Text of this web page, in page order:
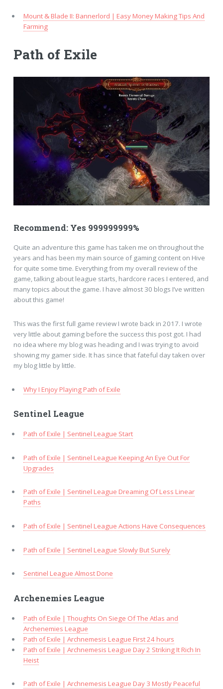
Mount & Blade II: Bannerlord | Easy Money Making Tips And
Farming
Path of Exile
Recommend: Yes 999999999%
Quite an adventure this game has taken me on throughout the
years and has been my main source of gaming content on Hive
for quite some time. Everything from my overall review of the
game, talking about league starts, hardcore races I entered, and
many topics about the game. I have almost 30 blogs I’ve written
about this game!
This was the first full game review I wrote back in 2017. I wrote
very little about gaming before the success this post got. I had
no idea where my blog was heading and I was trying to avoid
showing my gamer side. It has since that fateful day taken over
my blog little by little.
Why I Enjoy Playing Path of Exile
Sentinel League
Path of Exile | Sentinel League Start
Path of Exile | Sentinel League Keeping An Eye Out For
Upgrades
Path of Exile | Sentinel League Dreaming Of Less Linear
Paths
Path of Exile | Sentinel League Actions Have Consequences
Path of Exile | Sentinel League Slowly But Surely
Sentinel League Almost Done
Archenemies League
Path of Exile | Thoughts On Siege Of The Atlas and
Archenemies League
Path of Exile | Archnemesis League First 24 hours
Path of Exile | Archnemesis League Day 2 Striking It Rich In
Heist
Path of Exile | Archnemesis League Day 3 Mostly Peaceful